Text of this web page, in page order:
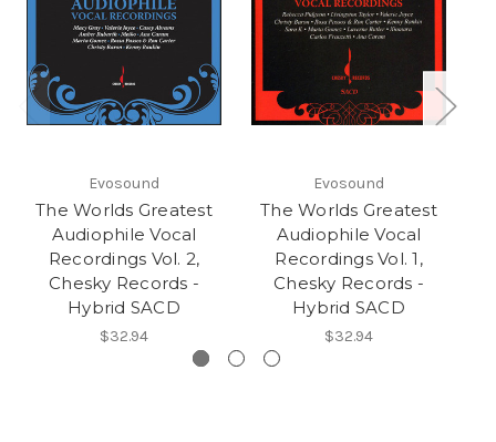
Evosound
The Worlds Greatest
Audiophile Vocal
Recordings Vol. 2,
Chesky Records -
Hybrid SACD
$32.94
Evosound
The Worlds Greatest
Audiophile Vocal
Recordings Vol. 1,
Chesky Records -
Hybrid SACD
$32.94